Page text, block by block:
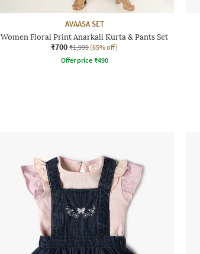
AVAASA SET
Women Floral Print Anarkali Kurta & Pants Set
₹700 ₹1,999 (65% off)
Offer price ₹490